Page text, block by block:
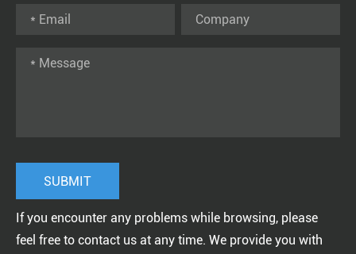
If you encounter any problems while browsing, please
feel free to contact us at any time. We provide you with